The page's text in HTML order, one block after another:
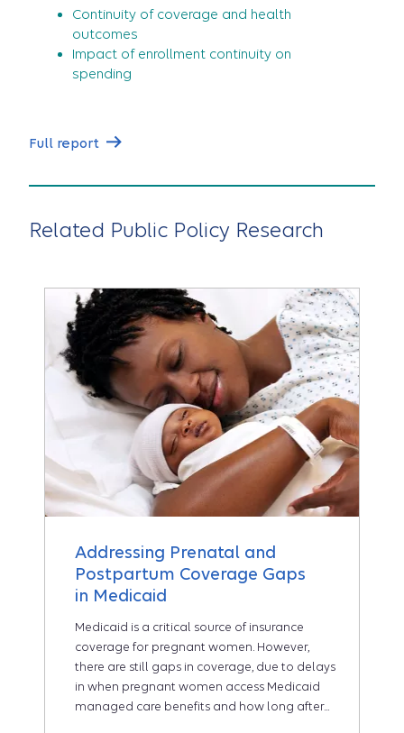
Continuity of coverage and health
outcomes
Impact of enrollment continuity on
spending
Full report
Related Public Policy Research
Addressing Prenatal and
Postpartum Coverage Gaps
in Medicaid
Medicaid is a critical source of insurance
coverage for pregnant women. However,
there are still gaps in coverage, due to delays
in when pregnant women access Medicaid
managed care benefits and how long after...